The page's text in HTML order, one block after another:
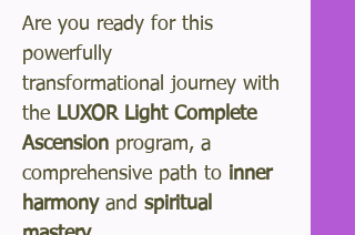
Are you ready for this
powerfully
transformational journey with
the LUXOR Light Complete
Ascension program, a
comprehensive path to inner
harmonyand spiritual